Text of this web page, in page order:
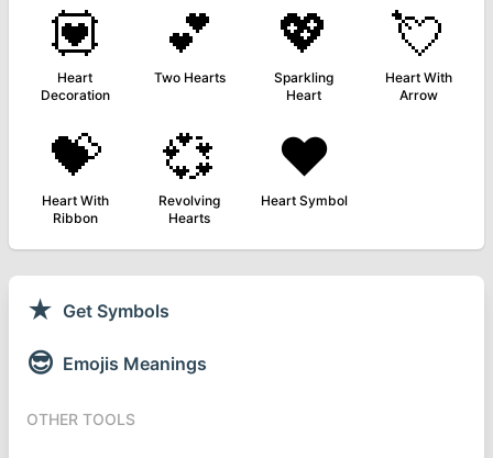
💟
Heart
Decoration
💕
Two Hearts
💖
Sparkling
Heart
💘
Heart With
Arrow
💝
Heart With
Ribbon
💞
Revolving
Hearts
❤️
Heart Symbol
★ Get Symbols
😎 Emojis Meanings
OTHER TOOLS